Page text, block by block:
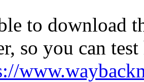
to download
so you can